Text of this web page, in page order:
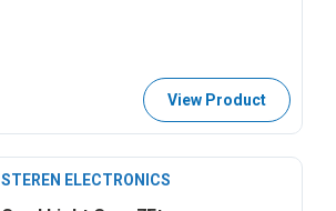
View Product
STEREN ELECTRONICS